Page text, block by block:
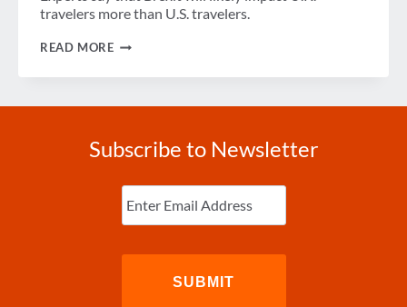
travelers more than U.S. travelers.
READ MOREBREXIT
Subscribe to Newsletter
Enter
Email (Required)